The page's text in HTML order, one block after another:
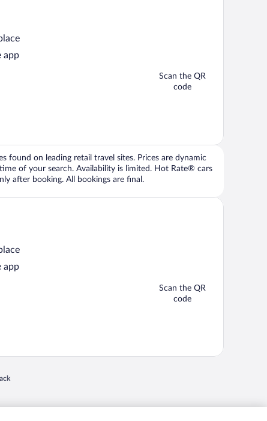
app
Scan the QR
code
on leading retail travel sites. Prices are dynamic
of your search. Availability is limited. Hot Rate® cars
after booking. All bookings are final.
app
Scan the QR
code
in a new window